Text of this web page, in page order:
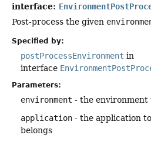
interface:
Post-process the given
Specified by:
postProcessEnvironment in
interface
Parameters:
environment - the environment
application - the application
belongs